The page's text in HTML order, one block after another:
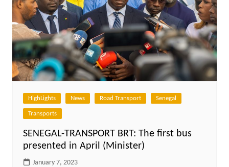
HighLights News Road Transport Senegal
Transports
SENEGAL-TRANSPORT BRT: The first bus
presented in April (Minister)
January 7, 2023